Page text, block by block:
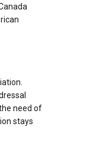
need of
stays